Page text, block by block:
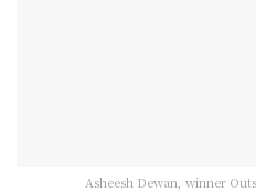
Asheesh Dewan, winner